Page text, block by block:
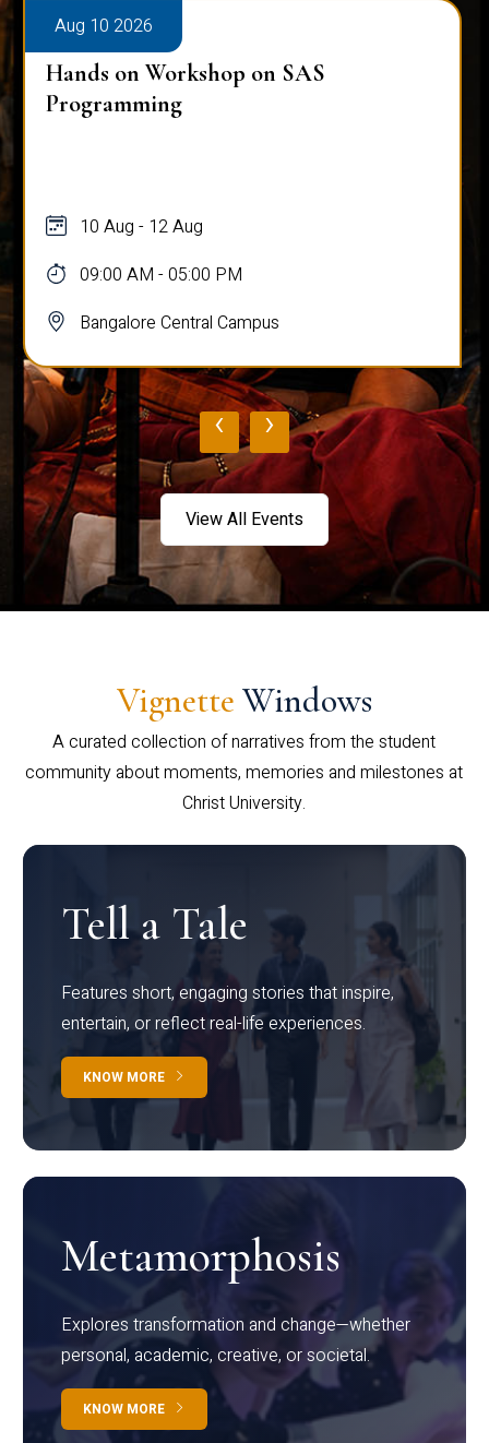
Aug 10 2026
Hands on Workshop on SAS
Programming
10 Aug - 12 Aug
09:00 AM - 05:00 PM
Bangalore Central Campus
‹ ›
View All Events
Vignette Windows
A curated collection of narratives from the student
community about moments, memories and milestones at
Christ University.
Tell a Tale
Features short, engaging stories that inspire,
entertain, or reflect real-life experiences.
KNOW MORE
Metamorphosis
Explores transformation and change—whether
personal, academic, creative, or societal.
KNOW MORE